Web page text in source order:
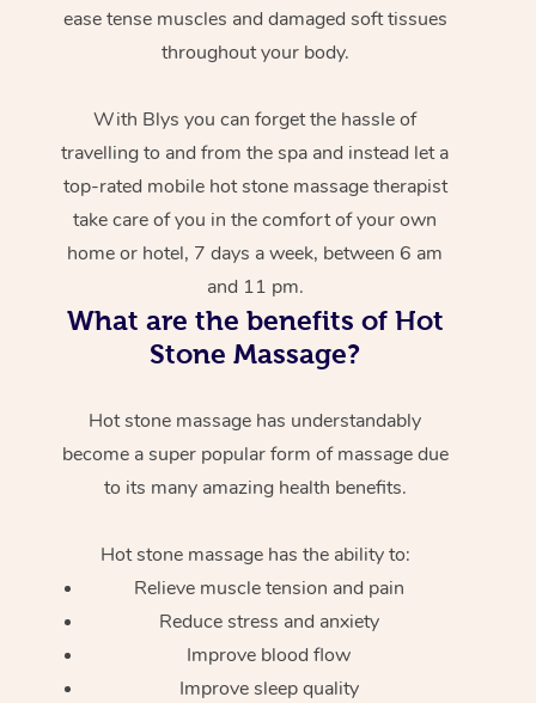
ease tense muscles and damaged soft tissues
throughout your body.
With Blys you can forget the hassle of
travelling to and from the spa and instead let a
top-rated mobile hot stone massage therapist
take care of you in the comfort of your own
home or hotel, 7 days a week, between 6 am
and 11 pm.
What are the benefits of Hot
Stone Massage?
Hot stone massage has understandably
become a super popular form of massage due
to its many amazing health benefits.
Hot stone massage has the ability to:
Relieve muscle tension and pain
Reduce stress and anxiety
Improve blood flow
Improve sleep quality